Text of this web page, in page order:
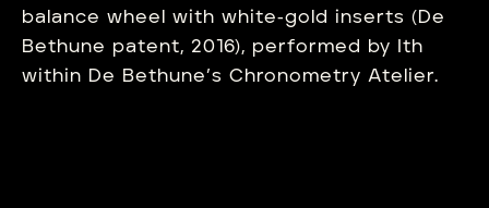
balance wheel with white‑gold inserts (De
Bethune patent, 2016), performed by Ith
within De Bethune’s Chronometry Atelier.